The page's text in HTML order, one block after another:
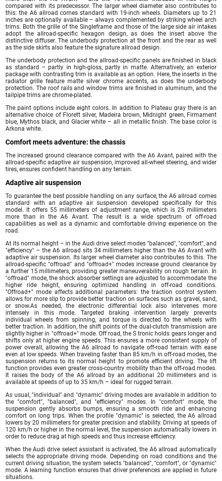
compared with its predecessor. The larger wheel diameter also contributes to
this: the A6 allroad comes standard with 19-inch wheels. Diameters up to 21
inches are optionally available – always complemented by striking wheel arch
trims. Both the grille of the Singleframe and those of the large side air intakes
adopt the allroad-specific hexagon design, as does the insert above the
distinctive diffuser. The underbody protection at the front and the rear as well
as the side skirts also feature the signature allroad design.
The underbody protection and the allroad-specific panels are finished in black
as standard – partly in high-gloss, partly in matte. Alternatively, an exterior
package with contrasting trim is available as an option. Here, the inserts in the
radiator grille feature matte silver chrome accents, as does the underbody
protection. The roof rails and window trims are finished in aluminum, and the
tailpipe trims are chrome-plated.
The paint options include eight colors. In addition to Plateau gray there is an
alternative choice of Florett silver, Madeira brown, Midnight green, Firmament
blue, Mythos black, and Glacier white – all in metallic finish. The base color is
Arkona white.
Comfort meets adventure: the chassis
The increased ground clearance compared with the A6 Avant, paired with the
allroad-specific adaptive air suspension, improved all-wheel steering, and wider
tires, ensures confident handling on any terrain.
Adaptive air suspension
To guarantee the best possible handling on any surface, the A6 allroad comes
standard with an adaptive air suspension developed specifically for this
model. It offers 55 millimeters of adjustment range, which is 25 millimeters
more than in the A6 Avant. The result is a wide spectrum of off-road
capabilities as well as a dynamic and comfortable driving experience on the
road.
At its normal height – in the Audi drive select modes "balanced", "comfort", and
"efficiency" – the A6 allroad sits 34 millimeters higher than the A6 Avant with
adaptive air suspension. Its larger wheel diameter also contributes to this. The
allroad-specific "offroad" and "offroad+" modes increase ground clearance by
a further 15 millimeters, providing greater maneuverability on rough terrain. In
"offroad" mode, the shock absorber settings are adjusted to accommodate the
higher ride height, ensuring optimized handling in off-road conditions.
"Offroad+" mode affects additional parameters: the traction control system
allows for more slip to provide better traction on surfaces such as gravel, sand,
or snow.As needed, the electronic differential lock also intervenes more
intensely in this mode. Targeted braking intervention largely prevents
individual wheels from spinning, and torque is directed to the wheels with
better traction. In addition, the shift points of the dual-clutch transmission are
slightly higher in "offroad+" mode. Off road, the S tronic holds gears longer and
shifts only at higher engine speeds. This ensures a more consistent supply of
power overall, allowing the A6 allroad to navigate off-road terrain with ease
even at low speeds. When traveling faster than 85 km/h in off-road modes, the
suspension returns to its normal height to promote efficient driving. The lift
function provides even greater cross-country mobility than the off-road modes.
It raises the body of the A6 allroad by an additional 20 millimeters and is
available at speeds of up to 35 km/h – ideal for rugged terrain.
As usual, "individual" and "dynamic" driving modes are available in addition to
the "comfort", "balanced", and "efficiency" modes. In "comfort" mode, the
suspension gently absorbs bumps, ensuring a smooth ride and enhancing
comfort on long trips. When the profile "dynamic" is selected, the A6 allroad
lowers by 20 millimeters for greater precision and stability. Driving at speeds of
120 km/h or higher in the normal level, the suspension automatically lowers in
order to reduce drag at high speeds and thus increase efficiency.
When the Audi drive select assistant is activated, the A6 allroad automatically
selects the appropriate driving mode. Depending on road conditions and the
current driving situation, the system selects "balanced", "comfort", or "dynamic"
mode. A learning function ensures that driver preferences are applied in future
situations.